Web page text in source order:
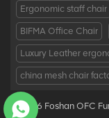
Ergonomic staff chair
BIFMA Office Chair
Luxury Leather
china mesh chair
© 2026 Foshan OFC